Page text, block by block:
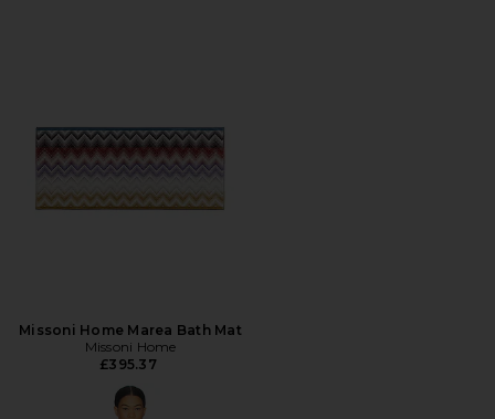
Missoni Home Marea Bath Mat
Missoni Home
£395.37